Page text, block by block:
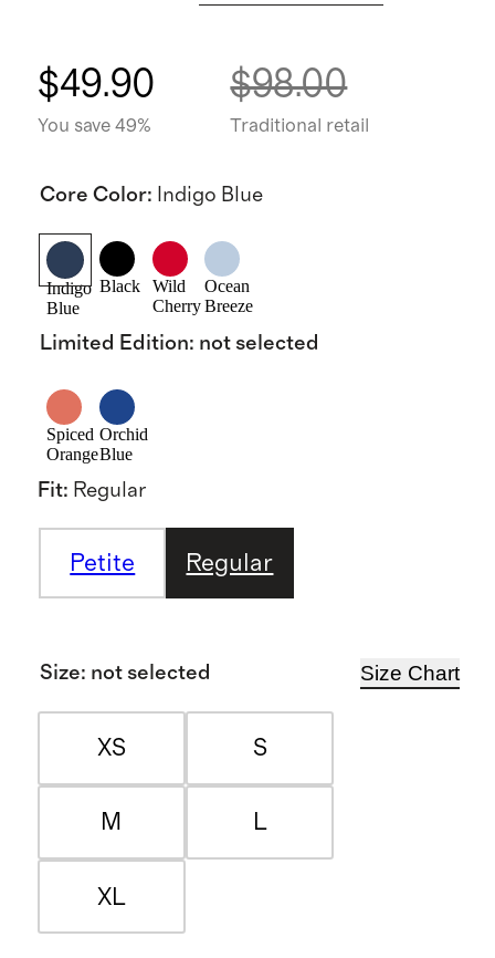
$49.90
You save 49%
$98.00
Traditional retail
Core Color: Indigo Blue
Indigo
Blue
Black
Wild
Cherry
Ocean
Breeze
Limited Edition: not selected
Spiced
Orange
Orchid
Blue
Fit: Regular
Petite Regular
Size: not selected Size Chart
XS S
M L
XL